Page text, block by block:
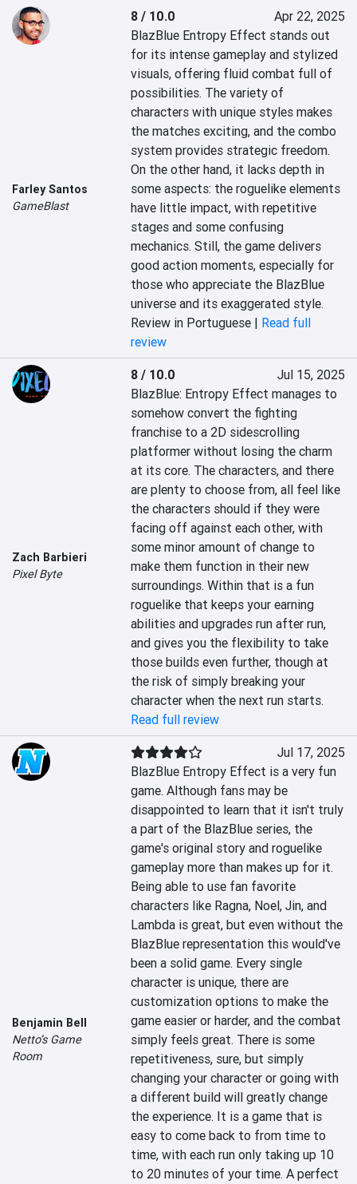
Farley Santos
GameBlast
8 / 10.0
Apr 22, 2025
BlazBlue Entropy Effect stands out
for its intense gameplay and stylized
visuals, offering fluid combat full of
possibilities. The variety of
characters with unique styles makes
the matches exciting, and the combo
system provides strategic freedom.
On the other hand, it lacks depth in
some aspects: the roguelike elements
have little impact, with repetitive
stages and some confusing
mechanics. Still, the game delivers
good action moments, especially for
those who appreciate the BlazBlue
universe and its exaggerated style.
Review in Portuguese | Read full
review
Zach Barbieri
Pixel Byte
8 / 10.0
Jul 15, 2025
BlazBlue: Entropy Effect manages to
somehow convert the fighting
franchise to a 2D sidescrolling
platformer without losing the charm
at its core. The characters, and there
are plenty to choose from, all feel like
the characters should if they were
facing off against each other, with
some minor amount of change to
make them function in their new
surroundings. Within that is a fun
roguelike that keeps your earning
abilities and upgrades run after run,
and gives you the flexibility to take
those builds even further, though at
the risk of simply breaking your
character when the next run starts.
Read full review
Benjamin Bell
Netto’s Game
Room
Jul 17, 2025
BlazBlue Entropy Effect is a very fun
game. Although fans may be
disappointed to learn that it isn't truly
a part of the BlazBlue series, the
game's original story and roguelike
gameplay more than makes up for it.
Being able to use fan favorite
characters like Ragna, Noel, Jin, and
Lambda is great, but even without the
BlazBlue representation this would've
been a solid game. Every single
character is unique, there are
customization options to make the
game easier or harder, and the combat
simply feels great. There is some
repetitiveness, sure, but simply
changing your character or going with
a different build will greatly change
the experience. It is a game that is
easy to come back to from time to
time, with each run only taking up 10
to 20 minutes of your time. A perfect